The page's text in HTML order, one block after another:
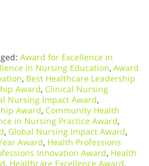
Award for Excellence in
in Nursing Education, Award
, Best Healthcare Leadership
Award, Clinical Nursing
Nursing Impact Award,
Award, Community Health
in Nursing Practice Award,
, Global Nursing Impact Award,
Award, Health Professions
Innovation Award, Health
, Healthcare Excellence Award,